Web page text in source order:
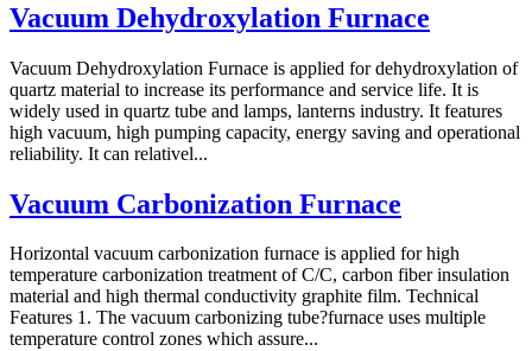
Vacuum Dehydroxylation Furnace
Vacuum Dehydroxylation Furnace is applied for dehydroxylation of
quartz material to increase its performance and service life. It is
widely used in quartz tube and lamps, lanterns industry. It features
high vacuum, high pumping capacity, energy saving and operational
reliability. It can relativel...
Vacuum Carbonization Furnace
Horizontal vacuum carbonization furnace is applied for high
temperature carbonization treatment of C/C, carbon fiber insulation
material and high thermal conductivity graphite film. Technical
Features 1. The vacuum carbonizing tube?furnace uses multiple
temperature control zones which assure...